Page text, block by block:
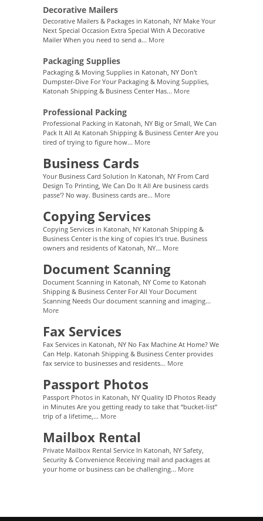
Decorative Mailers
Decorative Mailers & Packages in Katonah, NY Make Your
Next Special Occasion Extra Special With A Decorative
Mailer When you need to send a... More
Packaging Supplies
Packaging & Moving Supplies in Katonah, NY Don't
Dumpster-Dive For Your Packaging & Moving Supplies,
Katonah Shipping & Business Center Has... More
Professional Packing
Professional Packing in Katonah, NY Big or Small, We Can
Pack It All At Katonah Shipping & Business Center Are you
tired of trying to figure how... More
Business Cards
Your Business Card Solution In Katonah, NY From Card
Design To Printing, We Can Do It All Are business cards
passe'? No way. Business cards are... More
Copying Services
Copying Services in Katonah, NY Katonah Shipping &
Business Center is the king of copies It's true. Business
owners and residents of Katonah, NY... More
Document Scanning
Document Scanning in Katonah, NY Come to Katonah
Shipping & Business Center For All Your Document
Scanning Needs Our document scanning and imaging...
More
Fax Services
Fax Services in Katonah, NY No Fax Machine At Home? We
Can Help. Katonah Shipping & Business Center provides
fax service to businesses and residents... More
Passport Photos
Passport Photos in Katonah, NY Quality ID Photos Ready
in Minutes Are you getting ready to take that “bucket-list”
trip of a lifetime,... More
Mailbox Rental
Private Mailbox Rental Service In Katonah, NY Safety,
Security & Convenience Receiving mail and packages at
your home or business can be challenging... More